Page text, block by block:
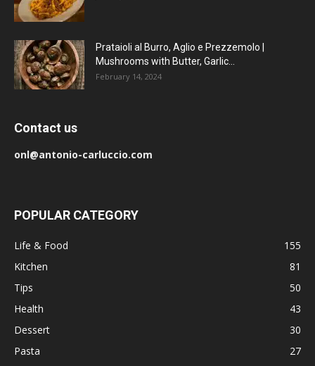
Prataioli al Burro, Aglio e Prezzemolo |
Mushrooms with Butter, Garlic...
February 14, 2024
Contact us
onl@antonio-carluccio.com
POPULAR CATEGORY
Life & Food
155
Kitchen
81
Tips
50
Health
43
Dessert
30
Pasta
27